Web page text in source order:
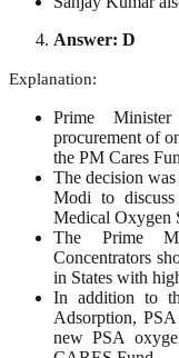
Answer: D
Explanation:
Prime
procurement of
the PM Cares
The decision
Modi to
Medical Oxygen
The Prime
Concentrators
in States with
In addition to
Adsorption,
new PSA